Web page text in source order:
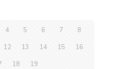
4 5 6 7
8
12 13 14 15
16
18 19